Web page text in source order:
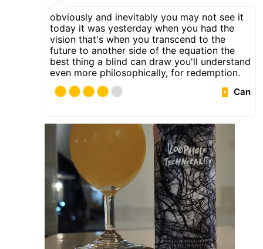
obviously and inevitably you may not see it
today it was yesterday when you had the
vision that's when you transcend to the
future to another side of the equation the
best thing a blind can draw you'll understand
even more philosophically, for redemption.
Can